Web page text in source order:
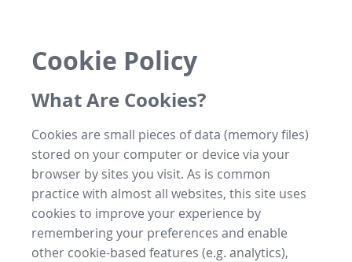
Cookie Policy
What Are Cookies?
Cookies are small pieces of data (memory files)
stored on your computer or device via your
browser by sites you visit. As is common
practice with almost all websites, this site uses
cookies to improve your experience by
remembering your preferences and enable
other cookie-based features (e.g. analytics),